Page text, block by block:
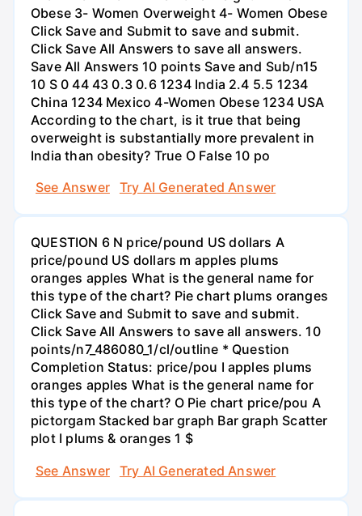
Obese 3- Women Overweight 4- Women Obese
Click Save and Submit to save and submit.
Click Save All Answers to save all answers.
Save All Answers 10 points Save and Sub/n15
10 S 0 44 43 0.3 0.6 1234 India 2.4 5.5 1234
China 1234 Mexico 4-Women Obese 1234 USA
According to the chart, is it true that being
overweight is substantially more prevalent in
India than obesity? True O False 10 po
See Answer
Try AI Generated Answer
QUESTION 6 N price/pound US dollars A
price/pound US dollars m apples plums
oranges apples What is the general name for
this type of the chart? Pie chart plums oranges
Click Save and Submit to save and submit.
Click Save All Answers to save all answers. 10
points/n7_486080_1/cl/outline * Question
Completion Status: price/pou I apples plums
oranges apples What is the general name for
this type of the chart? O Pie chart price/pou A
pictorgam Stacked bar graph Bar graph Scatter
plot I plums & oranges 1 $
See Answer
Try AI Generated Answer